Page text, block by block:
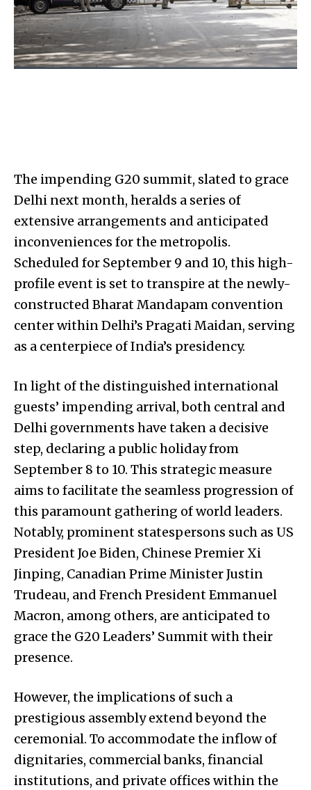
The impending G20 summit, slated to grace
Delhi next month, heralds a series of
extensive arrangements and anticipated
inconveniences for the metropolis.
Scheduled for September 9 and 10, this high-
profile event is set to transpire at the newly-
constructed Bharat Mandapam convention
center within Delhi’s Pragati Maidan, serving
as a centerpiece of India’s presidency.
In light of the distinguished international
guests’ impending arrival, both central and
Delhi governments have taken a decisive
step, declaring a public holiday from
September 8 to 10. This strategic measure
aims to facilitate the seamless progression of
this paramount gathering of world leaders.
Notably, prominent statespersons such as US
President Joe Biden, Chinese Premier Xi
Jinping, Canadian Prime Minister Justin
Trudeau, and French President Emmanuel
Macron, among others, are anticipated to
grace the G20 Leaders’ Summit with their
presence.
However, the implications of such a
prestigious assembly extend beyond the
ceremonial. To accommodate the inflow of
dignitaries, commercial banks, financial
institutions, and private offices within the